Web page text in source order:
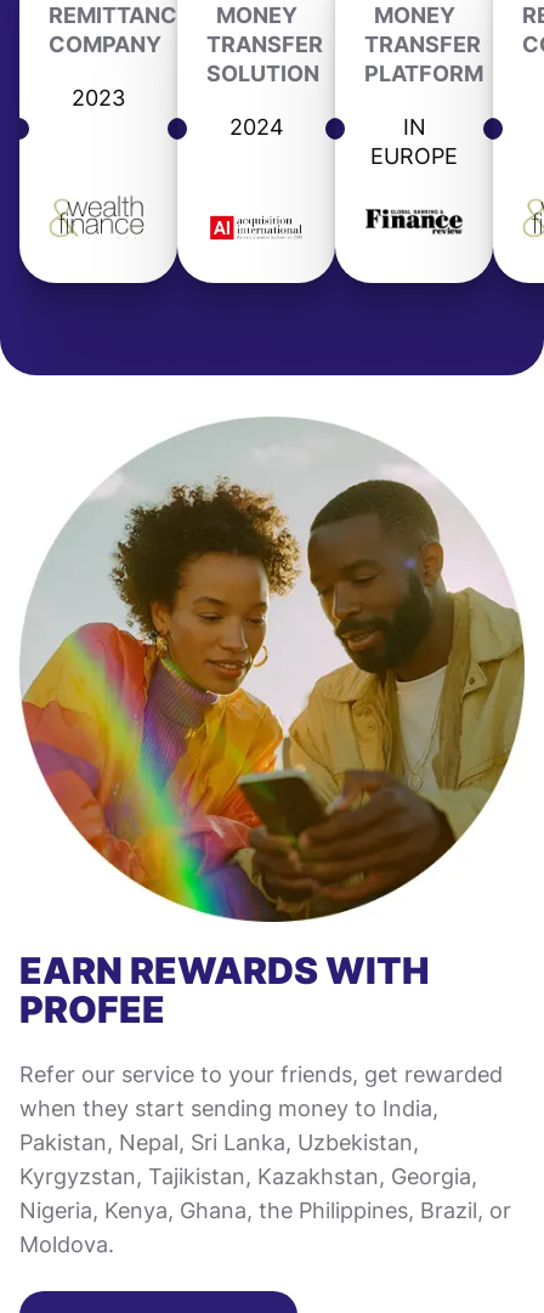
REMITTANCE
COMPANY
2023
MONEY
TRANSFER
SOLUTION
2024
MONEY
TRANSFER
PLATFORM
IN
EUROPE
EARN REWARDS WITH
PROFEE
Refer our service to your friends, get rewarded
when they start sending money to India,
Pakistan, Nepal, Sri Lanka, Uzbekistan,
Kyrgyzstan, Tajikistan, Kazakhstan, Georgia,
Nigeria, Kenya, Ghana, the Philippines, Brazil, or
Moldova.